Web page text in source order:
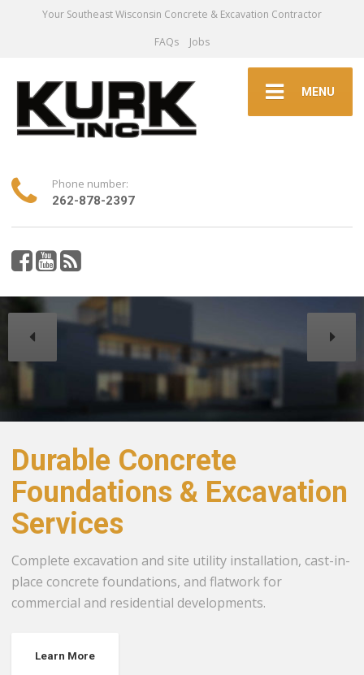
Your Southeast Wisconsin Concrete & Excavation Contractor
FAQs
Jobs
MENU
Phone number:
262-878-2397
Durable Concrete
Foundations & Excavation
Services
Complete excavation and site utility installation, cast-in-
place concrete foundations, and flatwork for
commercial and residential developments.
Learn More